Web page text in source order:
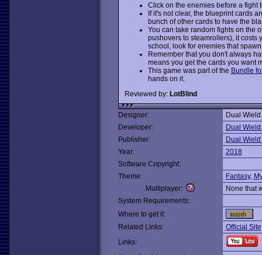
Click on the enemies before a fight
If it's not clear, the blueprint cards
bunch of other cards to have the
You can take random fights on the
pushovers to steamrollers), it costs
school, look for enemies that
Remember that you don't always
means you get the cards you want
This game was part of the Bundle
hands on it.
Reviewed by: LotBlind
Designer:
Dual
Developer:
Dual
Publisher:
Dual
Year:
2018
Software Copyright:
Theme:
Fantasy,
Multiplayer:
None that
System Requirements:
Where to get it:
Related Links:
Official Site
Links: